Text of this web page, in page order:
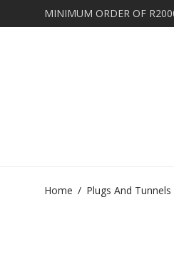
Home / Plugs And Tunnels